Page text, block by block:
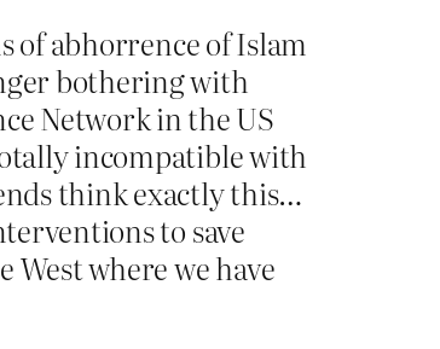
of abhorrence of Islam
bothering with
Network in the US
incompatible with
think exactly this…
to save
where we have